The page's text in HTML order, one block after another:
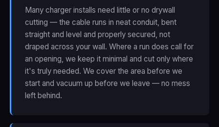
Many charger installs need little or no drywall
cutting — the cable runs in neat conduit, bent
straight and level and properly secured, not
draped across your wall. Where a run does call for
an opening, we keep it minimal and cut only where
it's truly needed. We cover the area before we
start and vacuum up before we leave — no mess
left behind.